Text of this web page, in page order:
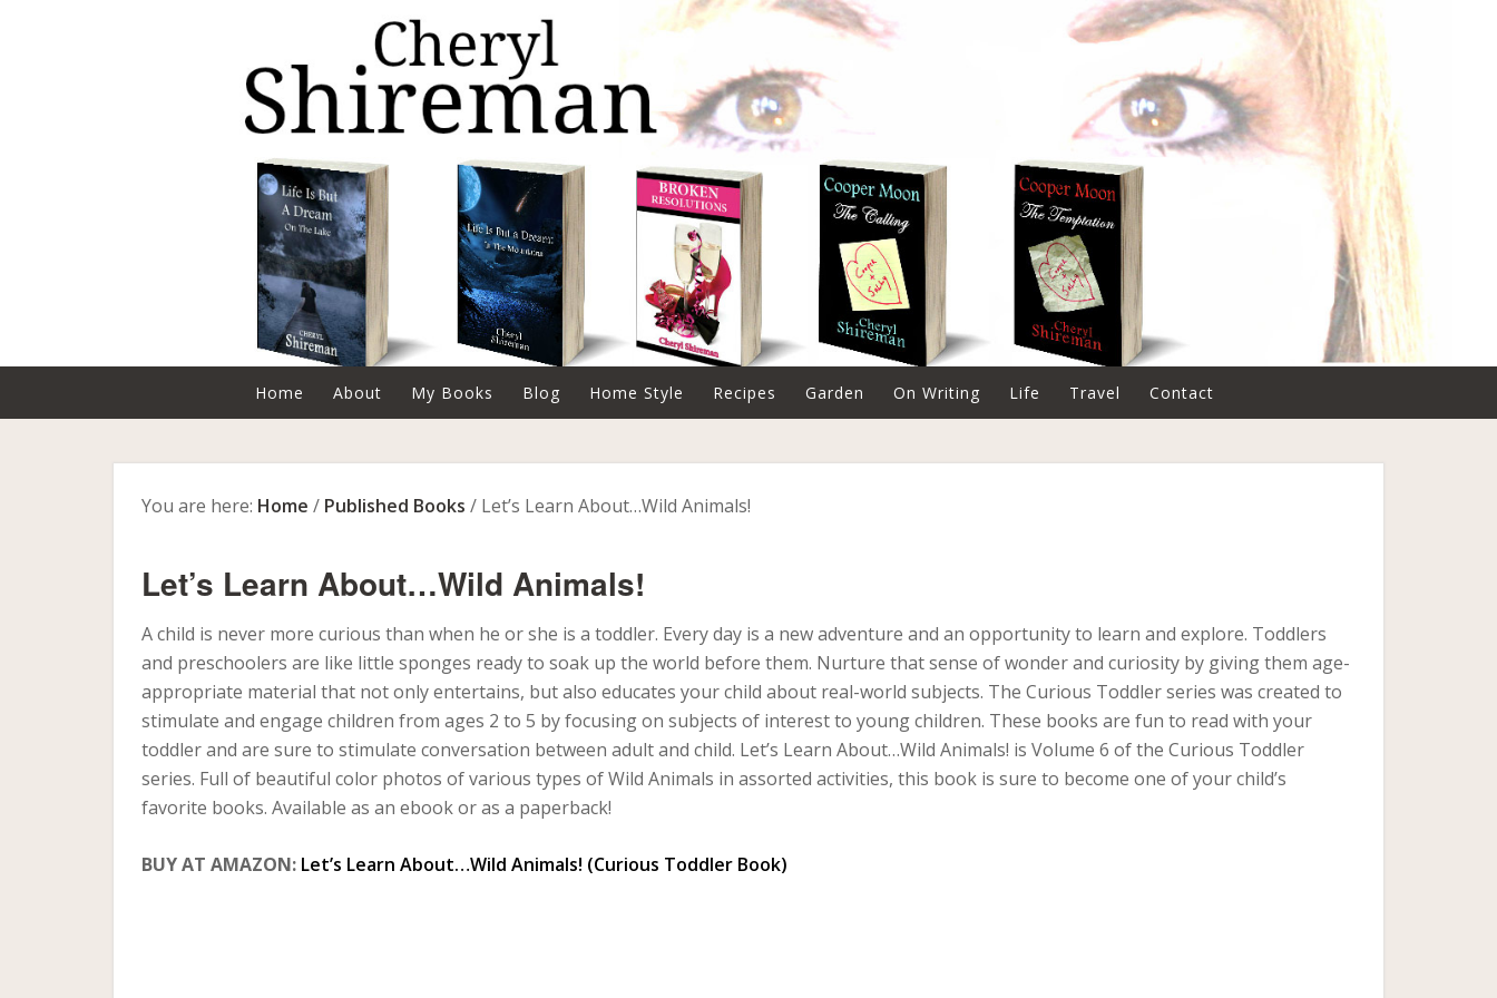
Home About My Books Blog Home Style Recipes Garden On Writing Life Travel Contact
You are here: Home / Published Books / Let’s Learn About…Wild Animals!
Let’s Learn About…Wild Animals!
A child is never more curious than when he or she is a toddler. Every day is a new adventure and an opportunity to learn and explore. Toddlers
and preschoolers are like little sponges ready to soak up the world before them. Nurture that sense of wonder and curiosity by giving them age-
appropriate material that not only entertains, but also educates your child about real-world subjects. The Curious Toddler series was created to
stimulate and engage children from ages 2 to 5 by focusing on subjects of interest to young children. These books are fun to read with your
toddler and are sure to stimulate conversation between adult and child. Let’s Learn About…Wild Animals! is Volume 6 of the Curious Toddler
series. Full of beautiful color photos of various types of Wild Animals in assorted activities, this book is sure to become one of your child’s
favorite books. Available as an ebook or as a paperback!
BUY AT AMAZON: Let’s Learn About…Wild Animals! (Curious Toddler Book)